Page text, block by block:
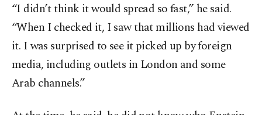
“I didn’t think it would spread so fast,” he said.
“When I checked it, I saw that millions had viewed
it. I was surprised to see it picked up by foreign
media, including outlets in London and some
Arab channels.”